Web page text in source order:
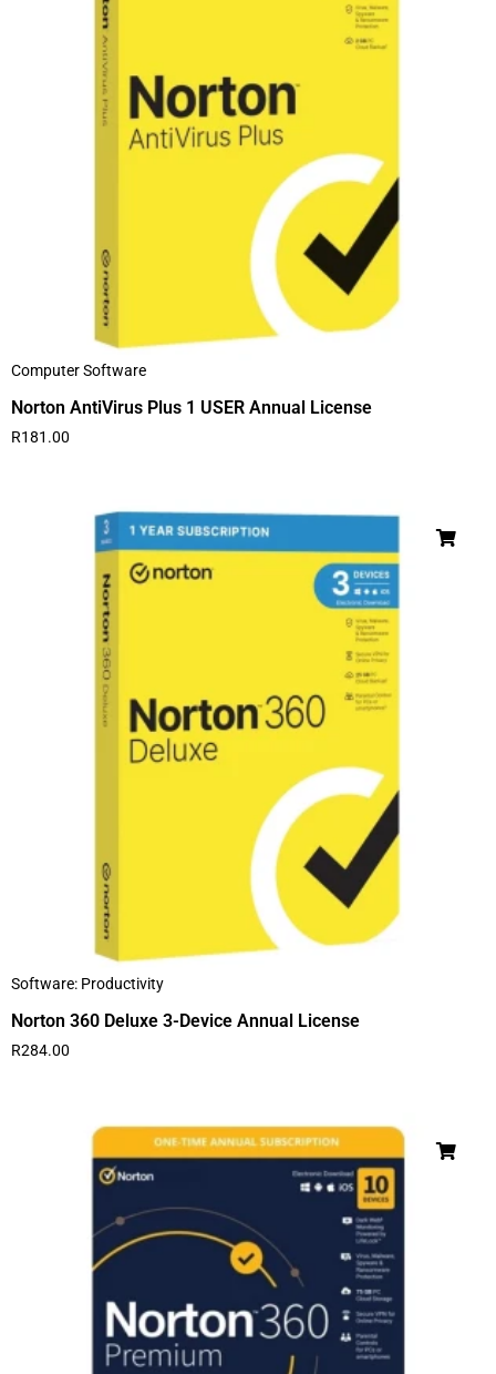
Computer Software
Norton AntiVirus Plus 1 USER Annual License
R181.00
Software: Productivity
Norton 360 Deluxe 3-Device Annual License
R284.00